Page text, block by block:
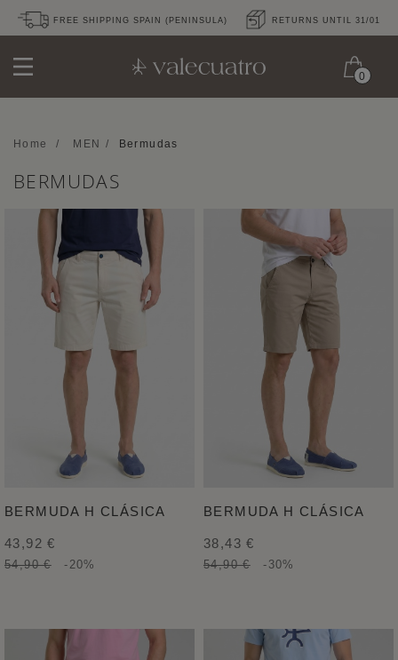
FREE SHIPPING SPAIN (PENINSULA) RETURNS UNTIL 31/01
0
Home / MEN / Bermudas
BERMUDAS
BERMUDA H CLÁSICA
43,92 €
54,90 € -20%
BERMUDA H CLÁSICA
38,43 €
54,90 € -30%